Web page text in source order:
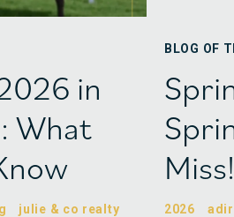
in
What
julie & co realty
BLOG OF
Miss!
2026